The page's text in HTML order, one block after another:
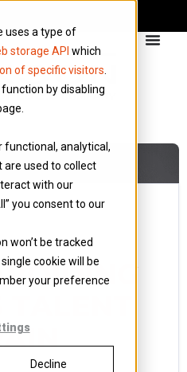
uses a type of
storage API which
of specific visitors
by disabling
functional, analytical,
are used to collect
with our
you consent to our
won’t be tracked
cookie will be
your preference
Decline